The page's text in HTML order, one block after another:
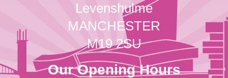
Levenshulme
MANCHESTER
M19 2SU
Our Opening Hours